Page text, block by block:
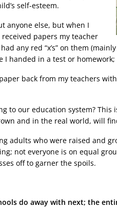
self-esteem.
anyone else, but when I
papers my teacher
any red “x’s” on them
I handed in a test or
back from my teachers
to our education system?
and in the real world, will
adults who were raised and
not everyone is on equal
off to garner the spoils.
do away with next; the